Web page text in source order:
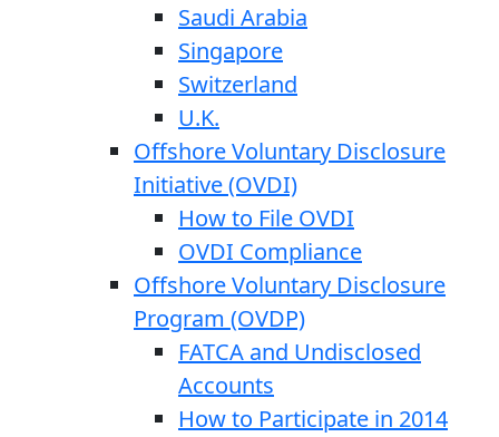
Saudi Arabia
Singapore
Switzerland
U.K.
Offshore Voluntary Disclosure
Initiative (OVDI)
How to File OVDI
OVDI Compliance
Offshore Voluntary Disclosure
Program (OVDP)
FATCA and Undisclosed
Accounts
How to Participate in 2014